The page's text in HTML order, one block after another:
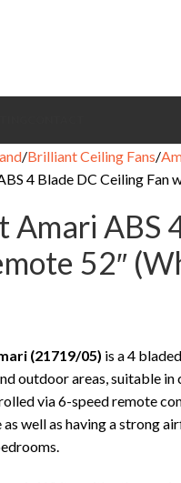
Brilliant Ceiling Fans
4 Blade DC Ceiling Fan
Amari ABS
52″
(21719/05) is a 4
outdoor areas, suitable
via 6-speed remote
as well as having a strong